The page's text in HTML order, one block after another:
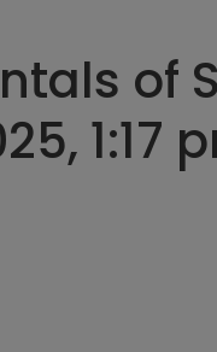
of
1:17